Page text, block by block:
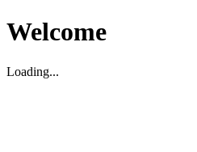
Welcome
Loading...